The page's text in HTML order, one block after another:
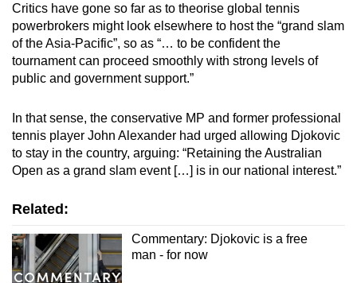
Word Search
Spot as many words as you can
Critics have gone so far as to theorise global tennis
powerbrokers might look elsewhere to host the “grand slam
of the Asia-Pacific”, so as “… to be confident the
tournament can proceed smoothly with strong levels of
public and government support.”
In that sense, the conservative MP and former professional
tennis player John Alexander had urged allowing Djokovic
to stay in the country, arguing: “Retaining the Australian
Open as a grand slam event […] is in our national interest.”
Related:
Commentary: Djokovic is a free
man - for now